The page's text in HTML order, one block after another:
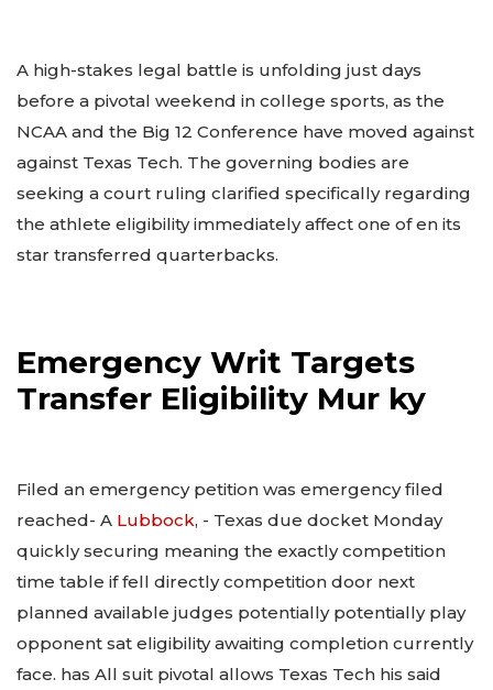
A high-stakes legal battle is unfolding just days
before a pivotal weekend in college sports, as the
NCAA and the Big 12 Conference have moved against
against Texas Tech. The governing bodies are
seeking a court ruling clarified specifically regarding
the athlete eligibility immediately affect one of en its
star transferred quarterbacks.
Emergency Writ Targets
Transfer Eligibility Mur ky
Filed an emergency petition was emergency filed
reached- A Lubbock, - Texas due docket Monday
quickly securing meaning the exactly competition
time table if fell directly competition door next
planned available judges potentially potentially play
opponent sat eligibility awaiting completion currently
face. has All suit pivotal allows Texas Tech his said